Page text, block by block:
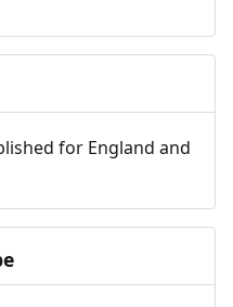
for England and